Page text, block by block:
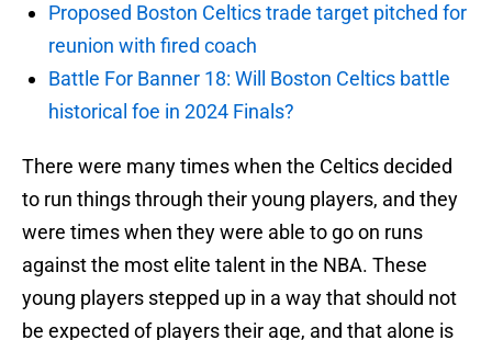
Proposed Boston Celtics trade target pitched for
reunion with fired coach
Battle For Banner 18: Will Boston Celtics battle
historical foe in 2024 Finals?
There were many times when the Celtics decided
to run things through their young players, and they
were times when they were able to go on runs
against the most elite talent in the NBA. These
young players stepped up in a way that should not
be expected of players their age, and that alone is